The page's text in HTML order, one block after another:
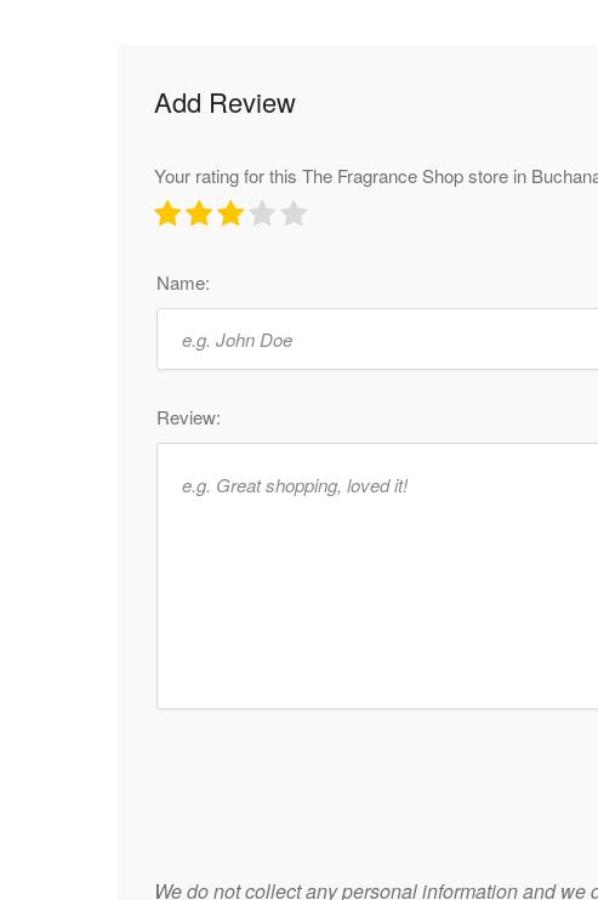
Add Review
Your rating for this The Fragrance Shop store in
Name:
Review:
We do not collect any personal information and